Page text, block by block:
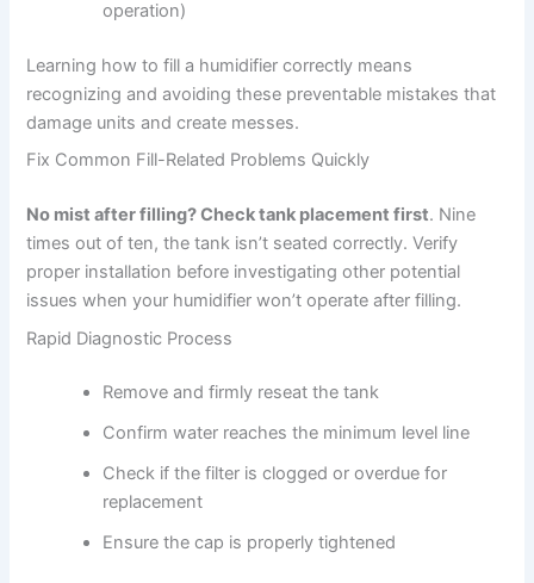
operation)
Learning how to fill a humidifier correctly means
recognizing and avoiding these preventable mistakes that
damage units and create messes.
Fix Common Fill-Related Problems Quickly
No mist after filling? Check tank placement first. Nine
times out of ten, the tank isn’t seated correctly. Verify
proper installation before investigating other potential
issues when your humidifier won’t operate after filling.
Rapid Diagnostic Process
Remove and firmly reseat the tank
Confirm water reaches the minimum level line
Check if the filter is clogged or overdue for
replacement
Ensure the cap is properly tightened